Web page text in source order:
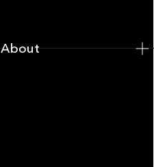
About